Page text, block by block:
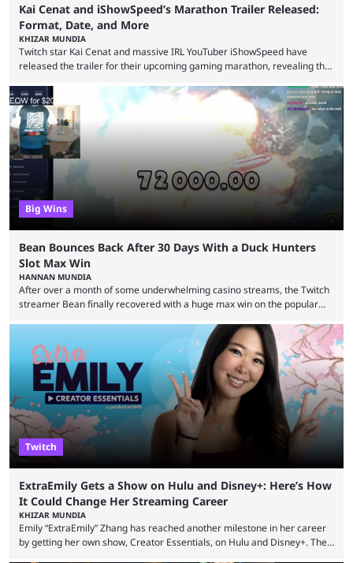
Kai Cenat and iShowSpeed’s Marathon Trailer Released:
Format, Date, and More
KHIZAR MUNDIA
Twitch star Kai Cenat and massive IRL YouTuber iShowSpeed have
released the trailer for their upcoming gaming marathon, revealing the
iShowSpeed previously collaborated in a 2024 Minecraft marathon
stream that lasted for a couple of days and reportedly generated
almost 19 million watch hours. Fans have been eagerly awaiting
another marathon, and Kai Cenat announced that he’s ...
Big Wins
Bean Bounces Back After 30 Days With a Duck Hunters
Slot Max Win
HANNAN MUNDIA
After over a month of some underwhelming casino streams, the Twitch
streamer Bean finally recovered with a huge max win on the popular
many massive win clips on social media, it’s easy to start assuming that
every streamer’s streams are filled with regular headline wins.
However, that isn’t the case: even the top casino streamers can go ...
Twitch
ExtraEmily Gets a Show on Hulu and Disney+: Here’s How
It Could Change Her Streaming Career
KHIZAR MUNDIA
Emily “ExtraEmily” Zhang has reached another milestone in her career
by getting her own show, Creator Essentials, on Hulu and Disney+. The